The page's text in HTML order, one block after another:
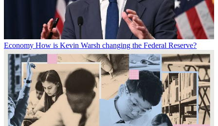
Economy How is Kevin Warsh changing the Federal Reserve?